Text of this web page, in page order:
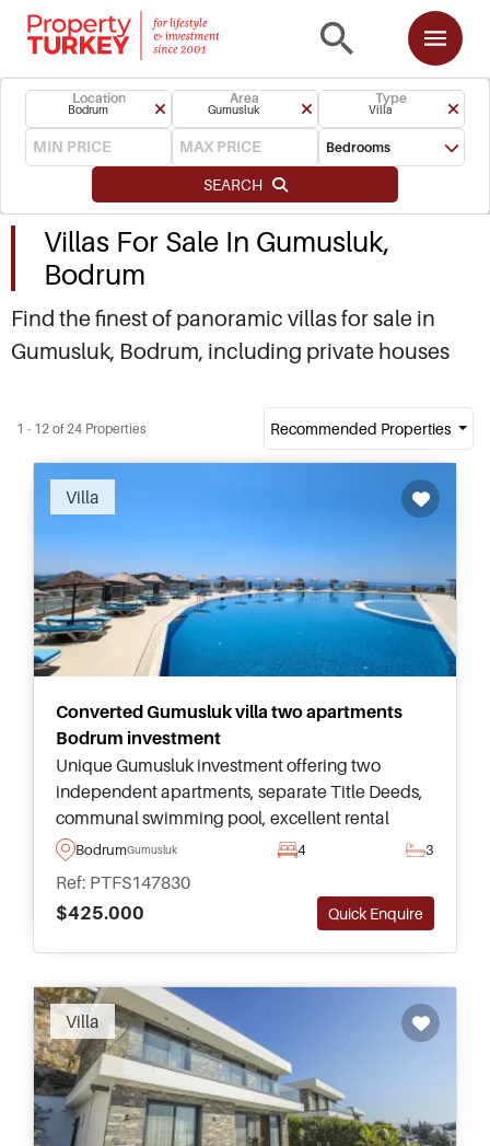
Location
Bodrum
Area
Gumusluk
Type
Villa
Bedrooms
SEARCH
Villas For Sale In Gumusluk,
Bodrum
Find the finest of panoramic villas for sale in
Gumusluk, Bodrum, including private houses
walk of the Bohemian Rabbit Island. More
favourably priced compared to neighbouring
Yalikavak, Gumusluk villas tend to be more
authentic in appeal and catch the same
gorgeous island view sunset.
1 - 12 of 24 Properties Recommended Properties
Villa
Converted Gumusluk villa two apartments
Bodrum investment
Unique Gumusluk investment offering two
independent apartments, separate Title Deeds,
communal swimming pool, excellent rental
flexibility, and convenient access to beaches,
BodrumGumusluk 4 3
Ref: PTFS147830
$425.000
Quick Enquire
Villa